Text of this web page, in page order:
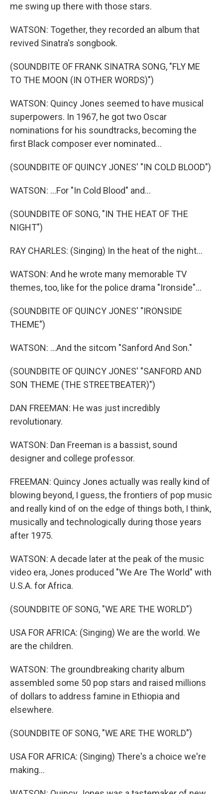
me swing up there with those stars.
WATSON: Together, they recorded an album that
revived Sinatra's songbook.
(SOUNDBITE OF FRANK SINATRA SONG, "FLY ME
TO THE MOON (IN OTHER WORDS)")
WATSON: Quincy Jones seemed to have musical
superpowers. In 1967, he got two Oscar
nominations for his soundtracks, becoming the
first Black composer ever nominated...
(SOUNDBITE OF QUINCY JONES' "IN COLD BLOOD")
WATSON: ...For "In Cold Blood" and...
(SOUNDBITE OF SONG, "IN THE HEAT OF THE
NIGHT")
RAY CHARLES: (Singing) In the heat of the night...
WATSON: And he wrote many memorable TV
themes, too, like for the police drama "Ironside"...
(SOUNDBITE OF QUINCY JONES' "IRONSIDE
THEME")
WATSON: ...And the sitcom "Sanford And Son."
(SOUNDBITE OF QUINCY JONES' "SANFORD AND
SON THEME (THE STREETBEATER)")
DAN FREEMAN: He was just incredibly
revolutionary.
WATSON: Dan Freeman is a bassist, sound
designer and college professor.
FREEMAN: Quincy Jones actually was really kind of
blowing beyond, I guess, the frontiers of pop music
and really kind of on the edge of things both, I think,
musically and technologically during those years
after 1975.
WATSON: A decade later at the peak of the music
video era, Jones produced "We Are The World" with
U.S.A. for Africa.
(SOUNDBITE OF SONG, "WE ARE THE WORLD")
USA FOR AFRICA: (Singing) We are the world. We
are the children.
WATSON: The groundbreaking charity album
assembled some 50 pop stars and raised millions
of dollars to address famine in Ethiopia and
elsewhere.
(SOUNDBITE OF SONG, "WE ARE THE WORLD")
USA FOR AFRICA: (Singing) There's a choice we're
making...